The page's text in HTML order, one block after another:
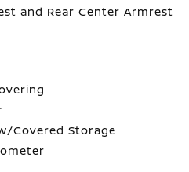
and Rear Center Armrest
Covered Storage